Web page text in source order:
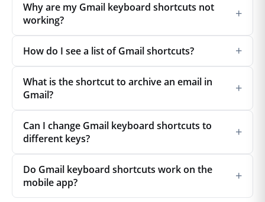
Why are my Gmail keyboard shortcuts not
working?
+
How do I see a list of Gmail shortcuts? +
What is the shortcut to archive an email in
Gmail?
+
Can I change Gmail keyboard shortcuts to
different keys?
+
Do Gmail keyboard shortcuts work on the
mobile app?
+